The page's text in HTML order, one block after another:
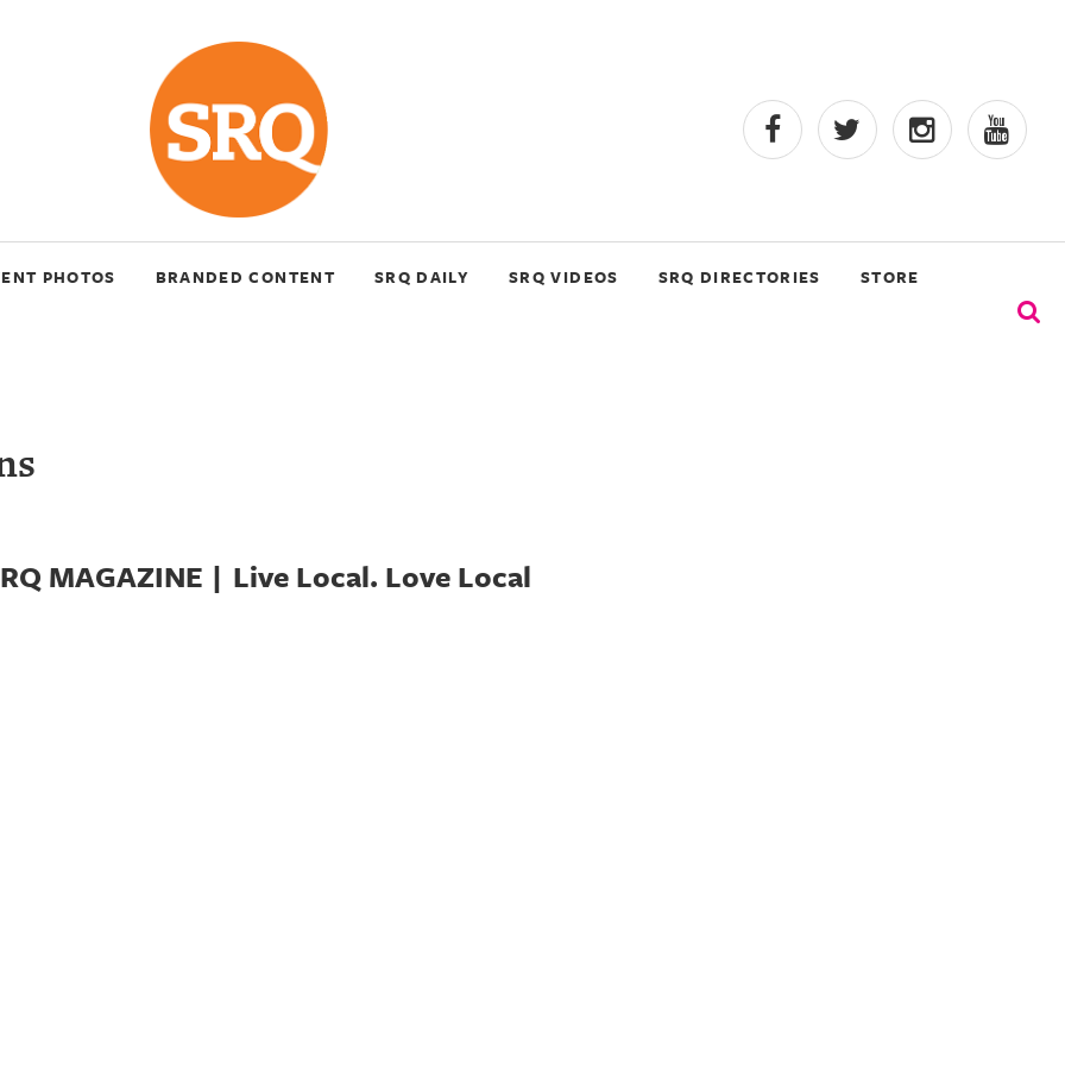
PHOTOS BRANDED CONTENT SRQ DAILY SRQ VIDEOS SRQ DIRECTORIES STORE
MAGAZINE | Live Local. Love Local